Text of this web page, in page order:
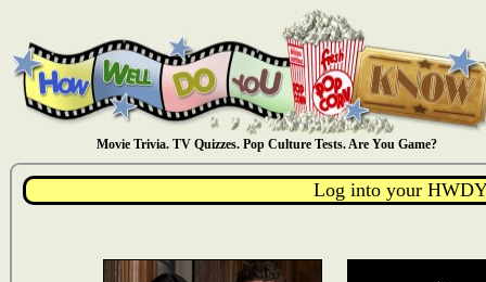
Movie Trivia. TV Quizzes. Pop Culture Tests. Are You Game?
Log into your